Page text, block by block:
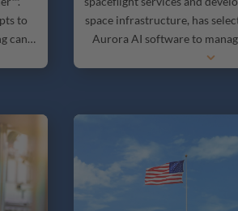
to
can
space infrastructure, has
Aurora AI software to
their astronauts during
3